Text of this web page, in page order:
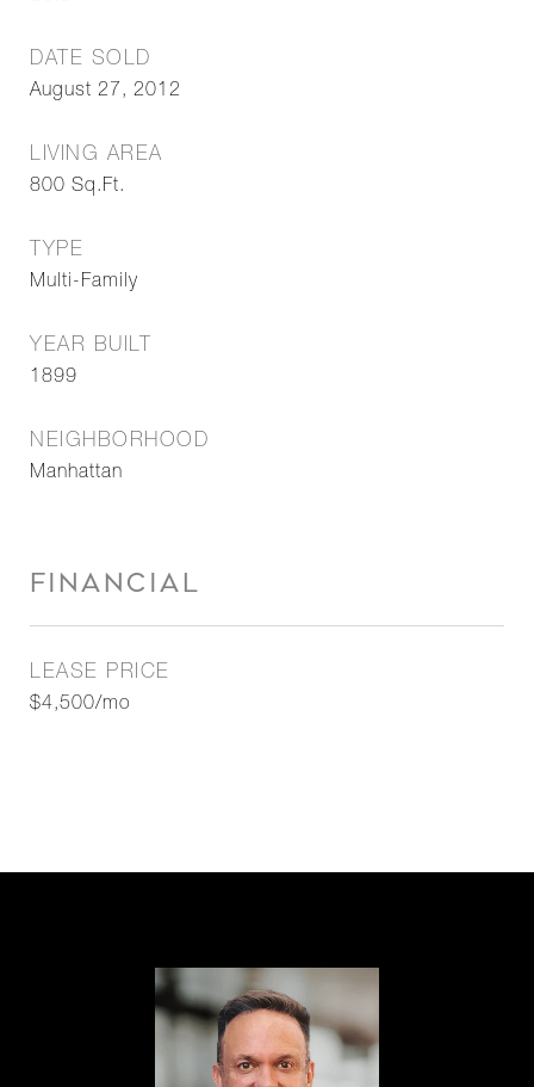
DATE SOLD
August 27, 2012
LIVING AREA
800 Sq.Ft.
TYPE
Multi-Family
YEAR BUILT
1899
NEIGHBORHOOD
Manhattan
FINANCIAL
LEASE PRICE
$4,500/mo